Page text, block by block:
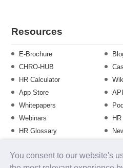
You consent to our website's
Resources
E-Brochure
CHRO-HUB
HR Calculator
App Store
Whitepapers
Webinars
HR Glossary
Training Calendar